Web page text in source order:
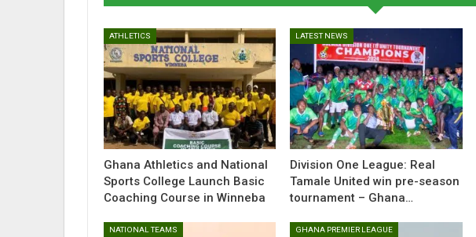
ATHLETICS
Ghana Athletics and National
Sports College Launch Basic
Coaching Course in Winneba
LATEST NEWS
Division One League: Real
Tamale United win pre-season
tournament – Ghana…
NATIONAL TEAMS GHANA PREMIER LEAGUE